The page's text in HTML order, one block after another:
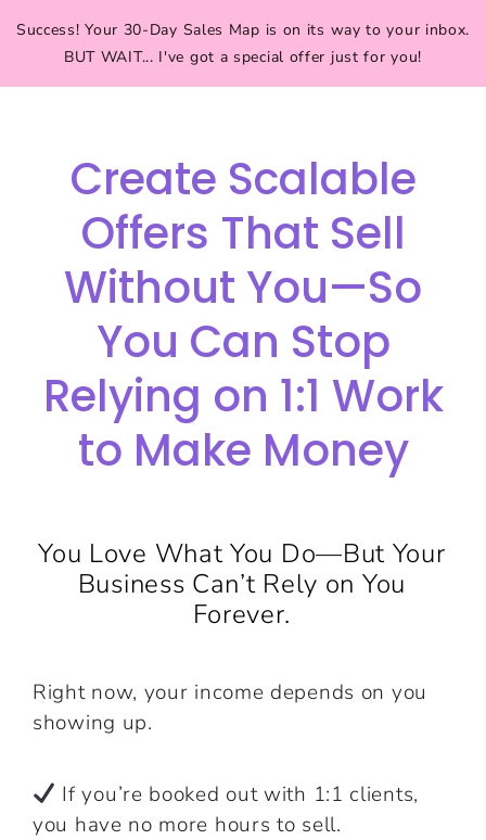
Success! Your 30-Day Sales Map is on its way to your inbox.
BUT WAIT... I've got a special offer just for you!
Create Scalable
Offers That Sell
Without You—So
You Can Stop
Relying on 1:1 Work
to Make Money
You Love What You Do—But Your
Business Can’t Rely on You
Forever.
Right now, your income depends on you
showing up.
If you’re booked out with 1:1 clients,
you have no more hours to sell.